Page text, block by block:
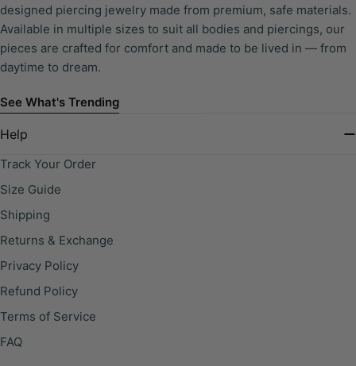
designed piercing jewelry made from premium, safe materials.
Available in multiple sizes to suit all bodies and piercings, our
pieces are crafted for comfort and made to be lived in — from
daytime to dream.
See What's Trending
Help
Track Your Order
Size Guide
Shipping
Returns & Exchange
Privacy Policy
Refund Policy
Terms of Service
FAQ